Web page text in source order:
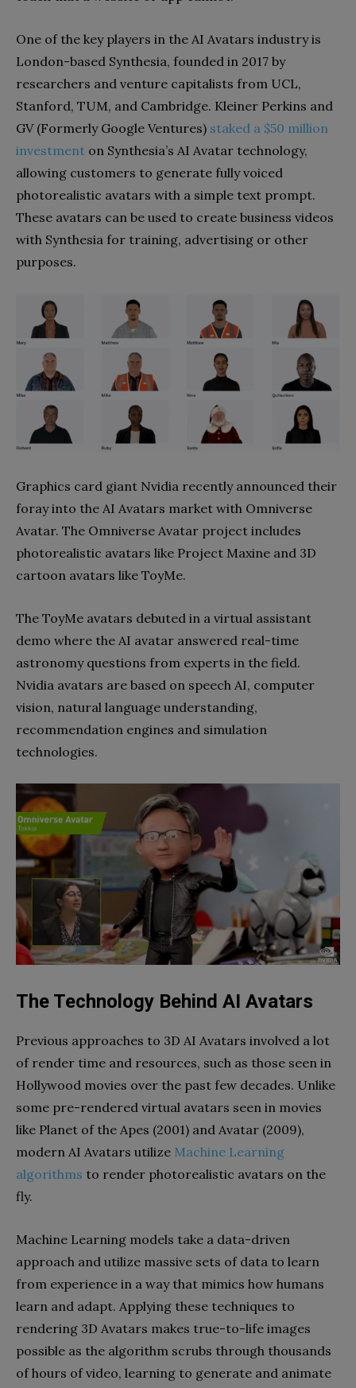
One of the key players in the AI Avatars industry is
London-based Synthesia, founded in 2017 by
researchers and venture capitalists from UCL,
Stanford, TUM, and Cambridge. Kleiner Perkins and
GV (Formerly Google Ventures) staked a $50 million
investment on Synthesia’s AI Avatar technology,
allowing customers to generate fully voiced
photorealistic avatars with a simple text prompt.
These avatars can be used to create business videos
with Synthesia for training, advertising or other
purposes.
Graphics card giant Nvidia recently announced their
foray into the AI Avatars market with Omniverse
Avatar. The Omniverse Avatar project includes
photorealistic avatars like Project Maxine and 3D
cartoon avatars like ToyMe.
The ToyMe avatars debuted in a virtual assistant
demo where the AI avatar answered real-time
astronomy questions from experts in the field.
Nvidia avatars are based on speech AI, computer
vision, natural language understanding,
recommendation engines and simulation
technologies.
The Technology Behind AI Avatars
Previous approaches to 3D AI Avatars involved a lot
of render time and resources, such as those seen in
Hollywood movies over the past few decades. Unlike
some pre-rendered virtual avatars seen in movies
like Planet of the Apes (2001) and Avatar (2009),
modern AI Avatars utilize Machine Learning
algorithms to render photorealistic avatars on the
fly.
Machine Learning models take a data-driven
approach and utilize massive sets of data to learn
from experience in a way that mimics how humans
learn and adapt. Applying these techniques to
rendering 3D Avatars makes true-to-life images
possible as the algorithm scrubs through thousands
of hours of video, learning to generate and animate